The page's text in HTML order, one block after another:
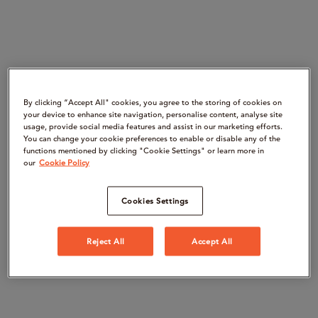
By clicking “Accept All" cookies, you agree to the storing of cookies on
your device to enhance site navigation, personalise content, analyse site
usage, provide social media features and assist in our marketing efforts.
You can change your cookie preferences to enable or disable any of the
functions mentioned by clicking "Cookie Settings" or learn more in
our Cookie Policy
Cookies Settings
Reject All Accept All